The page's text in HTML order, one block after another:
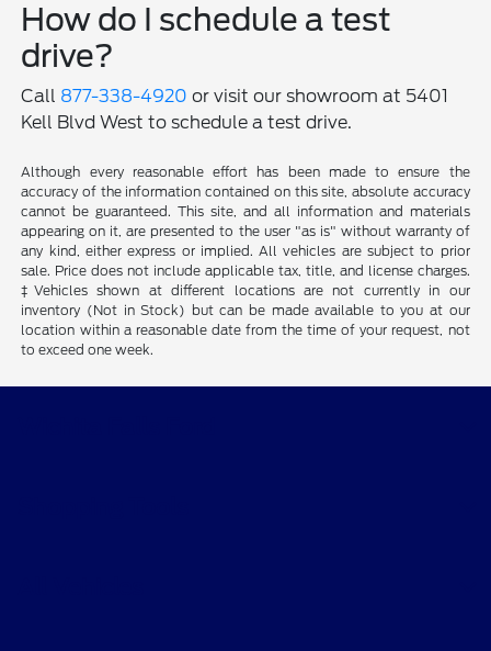
How do I schedule a test
drive?
Call 877-338-4920 or visit our showroom at 5401
Kell Blvd West to schedule a test drive.
Although every reasonable effort has been made to ensure the
accuracy of the information contained on this site, absolute accuracy
cannot be guaranteed. This site, and all information and materials
appearing on it, are presented to the user "as is" without warranty of
any kind, either express or implied. All vehicles are subject to prior
sale. Price does not include applicable tax, title, and license charges.
‡Vehicles shown at different locations are not currently in our
inventory (Not in Stock) but can be made available to you at our
location within a reasonable date from the time of your request, not
to exceed one week.